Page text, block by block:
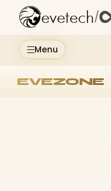
Menu
evetech/
EVEZONE